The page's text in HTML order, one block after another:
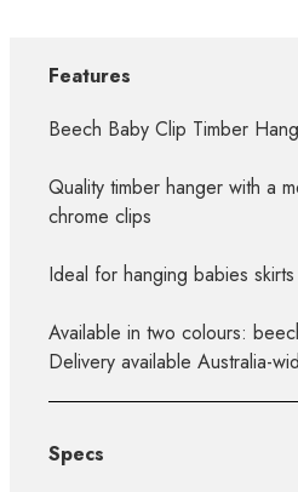
Features
Beech Baby Clip Timber
Quality timber hanger with a
chrome clips
Ideal for hanging babies
Available in two colours:
Delivery available Australia-
Specs